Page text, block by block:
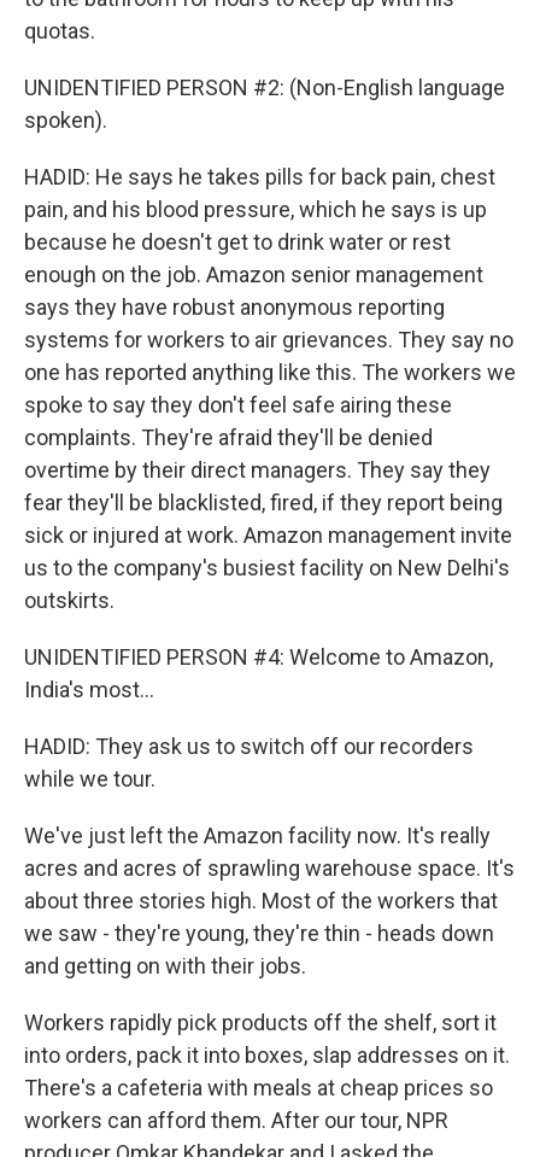
quotas.
UNIDENTIFIED PERSON #2: (Non-English language
spoken).
HADID: He says he takes pills for back pain, chest
pain, and his blood pressure, which he says is up
because he doesn't get to drink water or rest
enough on the job. Amazon senior management
says they have robust anonymous reporting
systems for workers to air grievances. They say no
one has reported anything like this. The workers we
spoke to say they don't feel safe airing these
complaints. They're afraid they'll be denied
overtime by their direct managers. They say they
fear they'll be blacklisted, fired, if they report being
sick or injured at work. Amazon management invite
us to the company's busiest facility on New Delhi's
outskirts.
UNIDENTIFIED PERSON #4: Welcome to Amazon,
India's most...
HADID: They ask us to switch off our recorders
while we tour.
We've just left the Amazon facility now. It's really
acres and acres of sprawling warehouse space. It's
about three stories high. Most of the workers that
we saw - they're young, they're thin - heads down
and getting on with their jobs.
Workers rapidly pick products off the shelf, sort it
into orders, pack it into boxes, slap addresses on it.
There's a cafeteria with meals at cheap prices so
workers can afford them. After our tour, NPR